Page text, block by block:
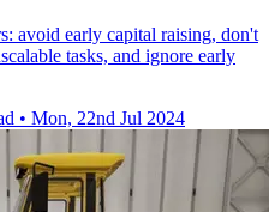
avoid early capital raising, don't
tasks, and ignore early
• Mon, 22nd Jul 2024